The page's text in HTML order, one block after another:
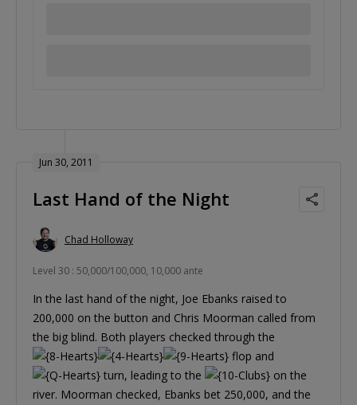
Jun 30, 2011
Last Hand of the Night
Chad Holloway
Level 30 : 50,000/100,000, 10,000 ante
In the last hand of the night, Joe Ebanks raised to
200,000 on the button and Chris Moorman called from
the big blind. Both players checked through the
flop and
turn, leading to the
on the
river. Moorman checked, Ebanks bet 250,000, and the